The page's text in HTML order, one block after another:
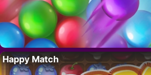
Happy Match